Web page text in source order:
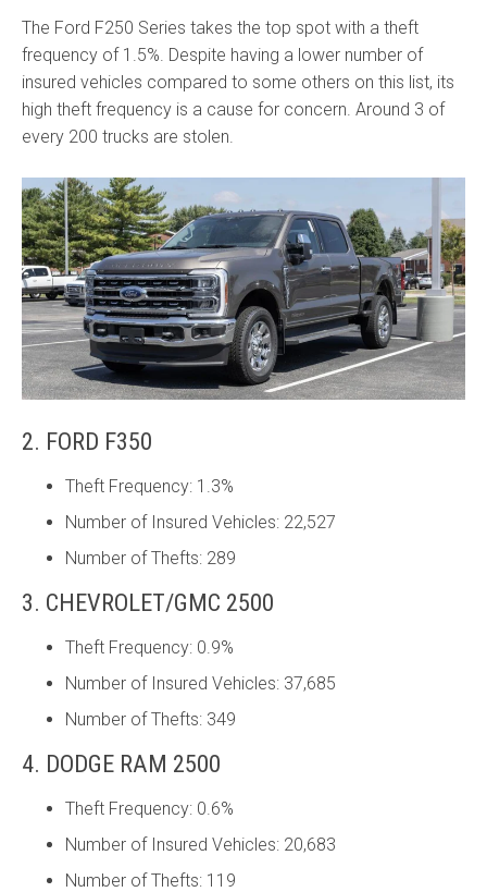
The Ford F250 Series takes the top spot with a theft
frequency of 1.5%. Despite having a lower number of
insured vehicles compared to some others on this list, its
high theft frequency is a cause for concern. Around 3 of
every 200 trucks are stolen.
2. FORD F350
Theft Frequency: 1.3%
Number of Insured Vehicles: 22,527
Number of Thefts: 289
3. CHEVROLET/GMC 2500
Theft Frequency: 0.9%
Number of Insured Vehicles: 37,685
Number of Thefts: 349
4. DODGE RAM 2500
Theft Frequency: 0.6%
Number of Insured Vehicles: 20,683
Number of Thefts: 119